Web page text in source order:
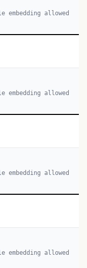
embedding allowed
embedding allowed
embedding allowed
embedding allowed